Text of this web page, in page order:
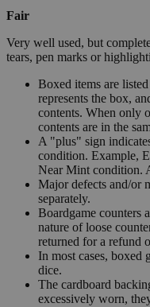
Fair
Very well used, but
tears, pen marks or
Boxed items are
represents the box,
contents. When only
contents are in the
A "plus" sign
condition. Example,
Near Mint condition.
Major defects and/or
separately.
Boardgame counters
nature of loose
returned for a refund
In most cases, boxed
dice.
The cardboard
excessively worn,